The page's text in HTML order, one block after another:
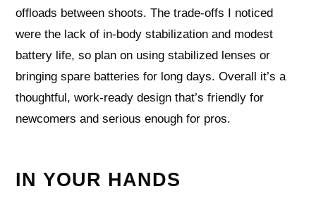
offloads between shoots. The trade-offs I noticed
were the lack of in-body stabilization and modest
battery life, so plan on using stabilized lenses or
bringing spare batteries for long days. Overall it’s a
thoughtful, work-ready design that’s friendly for
newcomers and serious enough for pros.
IN YOUR HANDS